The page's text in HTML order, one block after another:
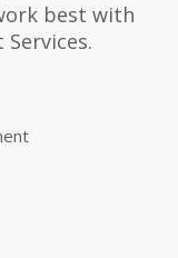
best with